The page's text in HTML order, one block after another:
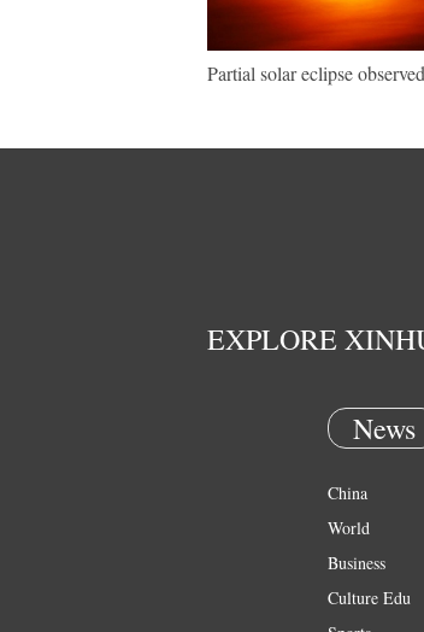
Partial solar eclipse
EXPLORE
News
China
World
Business
Culture Edu